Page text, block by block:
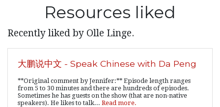
Resources liked
Recently liked by Olle Linge.
大鹏说中文 - Speak Chinese with Da Peng
**Original comment by Jennifer:** Episode length ranges
from 5 to 30 minutes and there are hundreds of episodes.
Sometimes he has guests on the show (that are non-native
speakers). He likes to talk... Read more.